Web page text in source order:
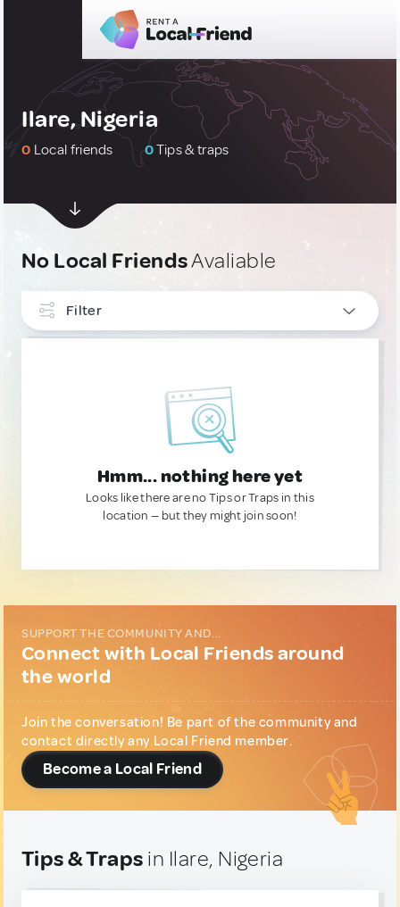
Ilare, Nigeria
0 Local friends 0Tips & traps
No Local FriendsAvaliable
Filter
Hmm... nothing here yet
Looks like there are no Tips or Traps in this
location — but they might join soon!
SUPPORT THE COMMUNITY AND...
Connect with Local Friends around
the world
Join the conversation! Be part of the community and
contact directly any Local Friend member.
Become a Local Friend
Tips & Traps in Ilare, Nigeria